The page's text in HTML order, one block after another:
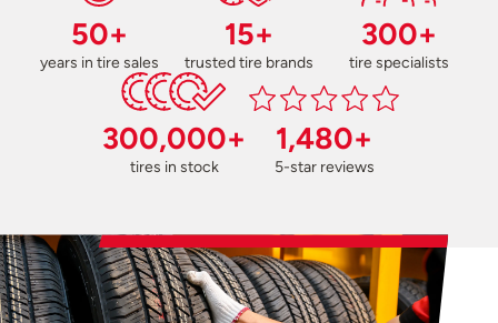
50+
years in tire sales
15+
trusted tire brands
300+
tire specialists
300,000+
tires in stock
1,480+
5-star reviews